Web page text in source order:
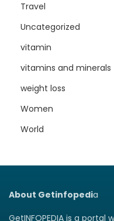
Travel
Uncategorized
vitamin
vitamins and minerals
weight loss
Women
World
About Getinfopedia
GetINFOPEDIA is a